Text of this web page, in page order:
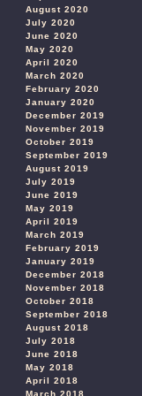
August 2020
July 2020
June 2020
May 2020
April 2020
March 2020
February 2020
January 2020
December 2019
November 2019
October 2019
September 2019
August 2019
July 2019
June 2019
May 2019
April 2019
March 2019
February 2019
January 2019
December 2018
November 2018
October 2018
September 2018
August 2018
July 2018
June 2018
May 2018
April 2018
March 2018